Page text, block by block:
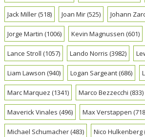
Jack Miller(518) Joan Mir(525) Johann
Jorge Martin (1006) Kevin Magnussen (601)
Lance Stroll (1057) Lando Norris (3982)
Liam Lawson (940) Logan Sargeant(686)
Marc Marquez (1341) Marco Bezzecchi (833)
Maverick Vinales (496) Max Verstappen
Michael Schumacher(483) Nico Hulkenberg